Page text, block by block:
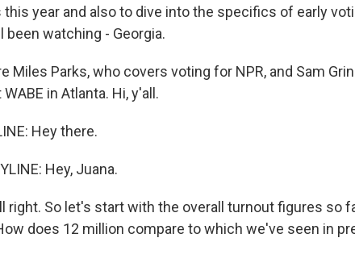
year and also to dive into the specifics of early
been watching - Georgia.
Miles Parks, who covers voting for NPR, and Sam
in Atlanta. Hi, y'all.
Hey there.
Hey, Juana.
right. So let's start with the overall turnout figures so
does 12 million compare to which we've seen in